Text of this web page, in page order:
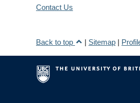
Contact Us
Back to top | Sitemap |